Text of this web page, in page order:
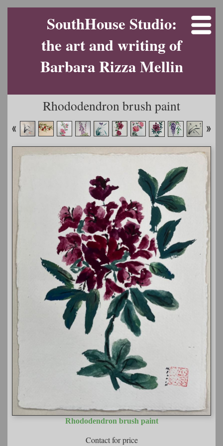
SouthHouse Studio:
the art and writing of
Barbara Rizza Mellin
Rhododendron brush paint
Rhododendron brush paint
Contact for price